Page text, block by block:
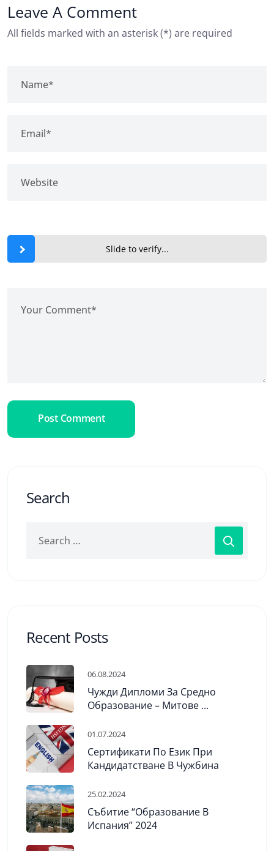
Leave A Comment
All fields marked with an asterisk (*) are required
Slide to verify...
Post Comment
Search
Recent Posts
06.08.2024
Чужди Дипломи За Средно
Образование – Митове ...
01.07.2024
Сертификати По Език При
Кандидатстване В Чужбина
25.02.2024
Събитие “Образование В
Испания” 2024